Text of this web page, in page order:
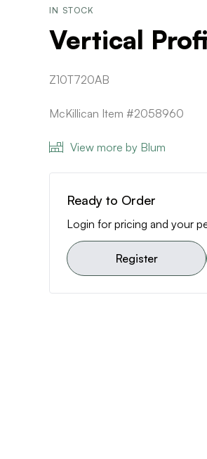
IN STOCK
Vertical
Z10T720AB
McKillican Item #2058960
View more by Blum
Ready to Order
Login for pricing and your
Register